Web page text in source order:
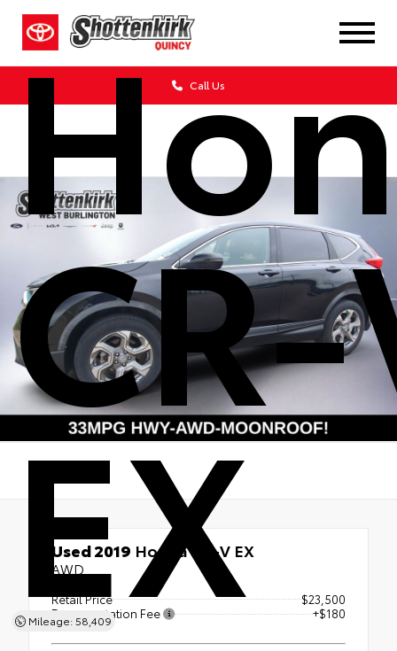
Call Us
EX
Mileage: 58,409
Used 2019 Honda CR-V EX
AWD
Retail Price
$23,500
Documentation Fee
+$180